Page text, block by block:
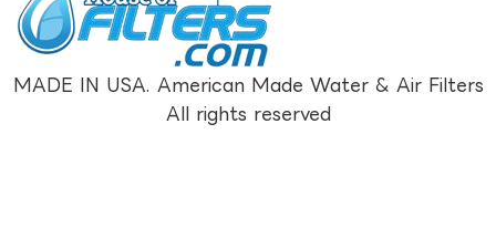
MADE IN USA. American Made Water & Air Filters
All rights reserved